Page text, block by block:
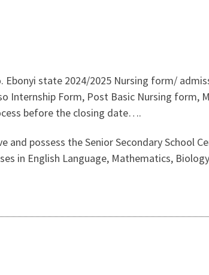
state 2024/2025 Nursing form/
Internship Form, Post Basic Nursing
before the closing date….
and possess the Senior Secondary School
in English Language, Mathematics,